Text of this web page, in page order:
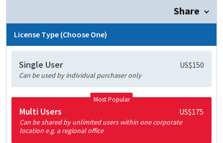
Share
License Type (Choose One)
Single User US$150
Can be used by individual purchaser only
Most Popular
Multi Users US$175
Can be shared by unlimited users within one corporate
location e.g. a regional office